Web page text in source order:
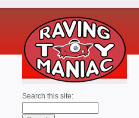
Search this site: